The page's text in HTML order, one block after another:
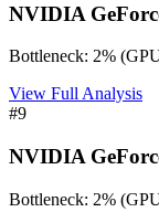
NVIDIA
Bottleneck: 2% (
View Full Analysis
#9
NVIDIA
Bottleneck: 2% (